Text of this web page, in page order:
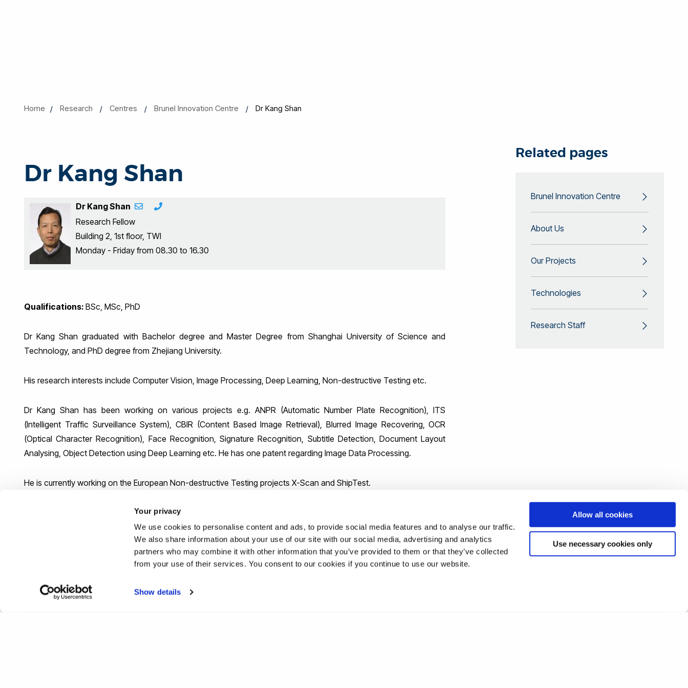
Your privacy
We use cookies to personalise content and ads, to provide social media features and to analyse our traffic.
We also share information about your use of our site with our social media, advertising and analytics
partners who may combine it with other information that you’ve provided to them or that they’ve collected
from your use of their services. You consent to our cookies if you continue to use our website.
Show details
Allow all cookies
Use necessary cookies only
Home Research Centres Brunel Innovation Centre Dr Kang Shan
Dr Kang Shan
Dr Kang Shan
Research Fellow
Building 2, 1st floor, TWI
Monday - Friday from 08.30 to 16.30
Qualifications: BSc, MSc, PhD
Dr Kang Shan graduated with Bachelor degree and Master Degree from Shanghai University of Science and
Technology, and PhD degree from Zhejiang University.
His research interests include Computer Vision, Image Processing, Deep Learning, Non-destructive Testing etc.
Dr Kang Shan has been working on various projects e.g. ANPR (Automatic Number Plate Recognition), ITS
(Intelligent Traffic Surveillance System), CBIR (Content Based Image Retrieval), Blurred Image Recovering, OCR
(Optical Character Recognition), Face Recognition, Signature Recognition, Subtitle Detection, Document Layout
Analysing, Object Detection using Deep Learning etc. He has one patent regarding Image Data Processing.
He is currently working on the European Non-destructive Testing projects X-Scan and ShipTest.
Related pages
Brunel Innovation Centre
About Us
Our Projects
Technologies
Research Staff